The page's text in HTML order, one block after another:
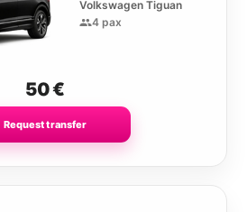
Volkswagen Tiguan
4 pax
50€
Request transfer